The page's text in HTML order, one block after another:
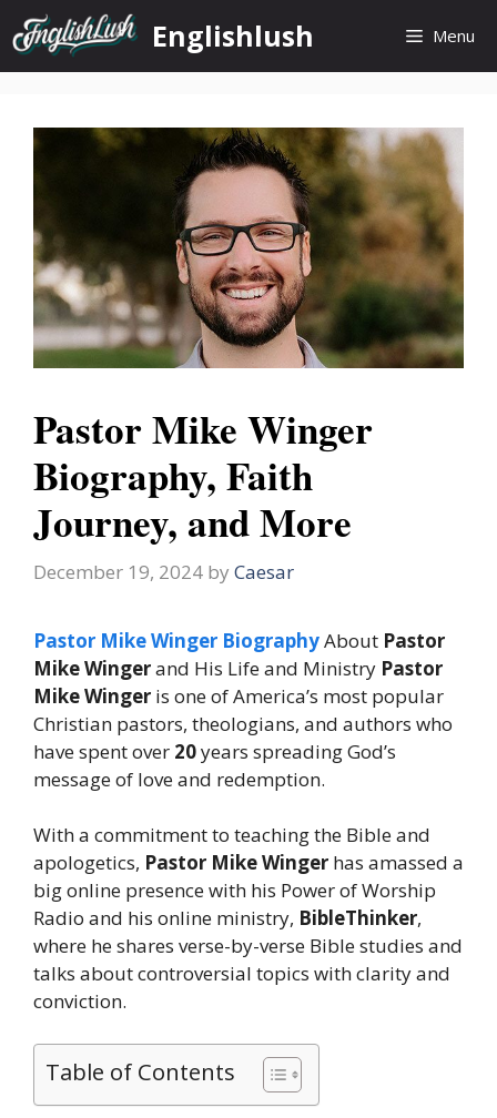
Skip
to
content
Englishlush Menu
Pastor Mike Winger
Biography, Faith
Journey, and More
December 19, 2024 by Caesar
Pastor Mike Winger BiographyAbout Pastor
Mike Wingerand His Life and Ministry Pastor
Mike Winger is one of America’s most popular
Christian pastors, theologians, and authors who
have spent over 20years spreading God’s
message of love and redemption.
With a commitment to teaching the Bible and
apologetics, Pastor Mike Winger has amassed a
big online presence with his Power of Worship
Radio and his online ministry, BibleThinker,
where he shares verse-by-verse Bible studies and
talks about controversial topics with clarity and
conviction.
Table of Contents